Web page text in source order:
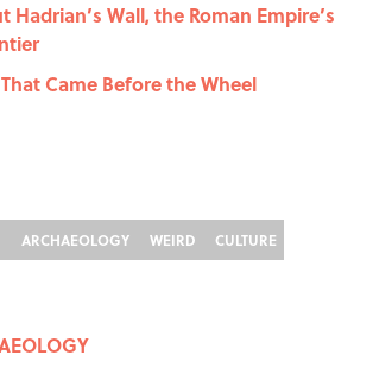
Hadrian’s Wall, the Roman Empire’s
Came Before the Wheel
ARCHAEOLOGY WEIRD CULTURE